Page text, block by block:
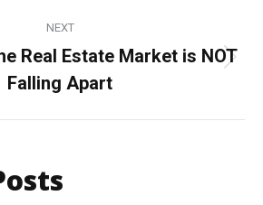
NEXT
Next
post:
Real Estate Market is NOT
Falling Apart